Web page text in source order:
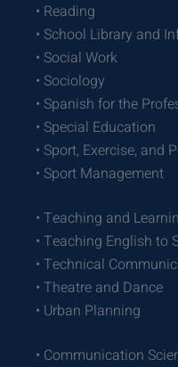
• Reading
• School Library and
• Social Work
• Sociology
• Spanish for the
• Special Education
• Sport, Exercise, and
• Sport Management
• Teaching and
• Teaching English to
• Technical
• Theatre and Dance
• Urban Planning
• Communication